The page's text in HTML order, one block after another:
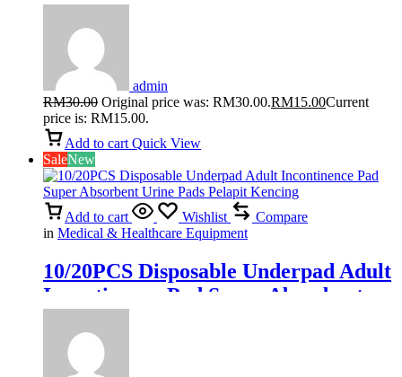
admin
RM30.00 Original price was: RM30.00.RM15.00Current
price is: RM15.00.
Add to cart Quick View
SaleNew
Add to cart Wishlist
Compare
in Medical & Healthcare Equipment
10/20PCS Disposable Underpad Adult
Incontinence Pad Super Absorbent